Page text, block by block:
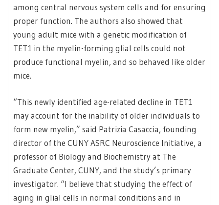
among central nervous system cells and for ensuring
proper function. The authors also showed that
young adult mice with a genetic modification of
TET1 in the myelin-forming glial cells could not
produce functional myelin, and so behaved like older
mice.
“This newly identified age-related decline in TET1
may account for the inability of older individuals to
form new myelin,” said Patrizia Casaccia, founding
director of the CUNY ASRC Neuroscience Initiative, a
professor of Biology and Biochemistry at The
Graduate Center, CUNY, and the study’s primary
investigator. “I believe that studying the effect of
aging in glial cells in normal conditions and in